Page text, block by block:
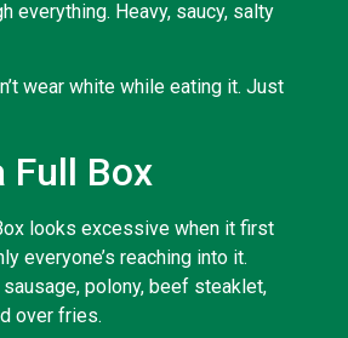
everything. Heavy, saucy, salty
wear white while eating it. Just
Full Box
looks excessive when it first
everyone’s reaching into it.
polony, beef steaklet,
over fries.